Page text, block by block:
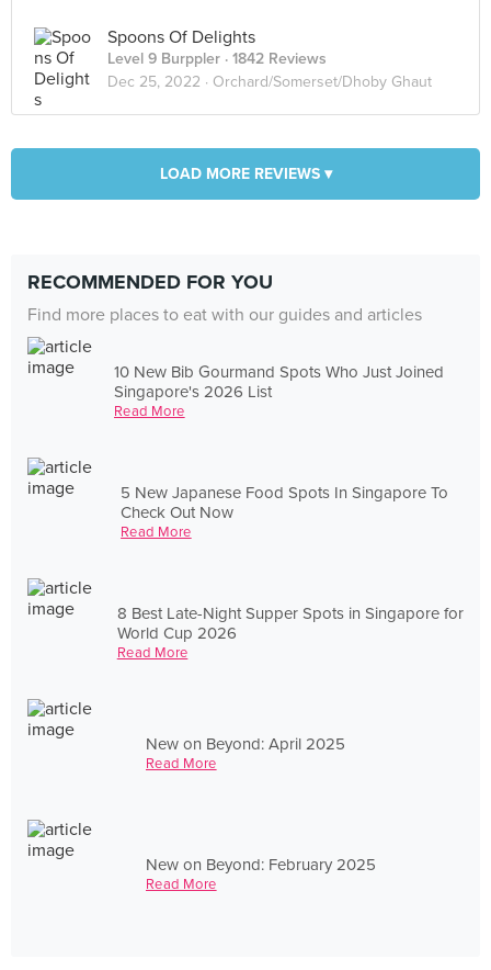
Spoons Of Delights
Level 9 Burppler · 1842 Reviews
Dec 25, 2022 · Orchard/Somerset/Dhoby Ghaut
LOAD MORE REVIEWS ▾
RECOMMENDED FOR YOU
Find more places to eat with our guides and articles
10 New Bib Gourmand Spots Who Just Joined
Singapore's 2026 List
Read More
5 New Japanese Food Spots In Singapore To
Check Out Now
Read More
8 Best Late-Night Supper Spots in Singapore for
World Cup 2026
Read More
New on Beyond: April 2025
Read More
New on Beyond: February 2025
Read More